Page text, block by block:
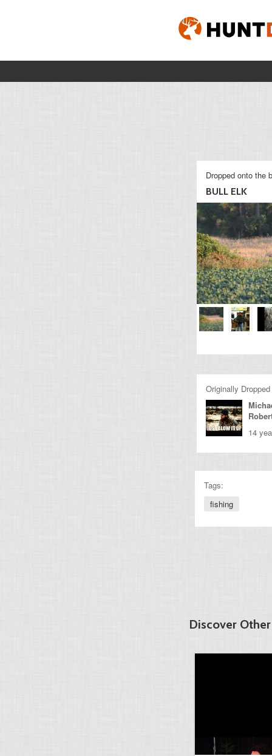
Dropped onto the
BULL ELK
Originally
14
Tags:
fishing
Discover